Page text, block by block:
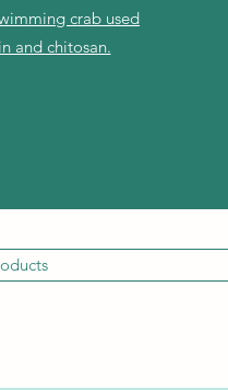
crab used
and chitosan.